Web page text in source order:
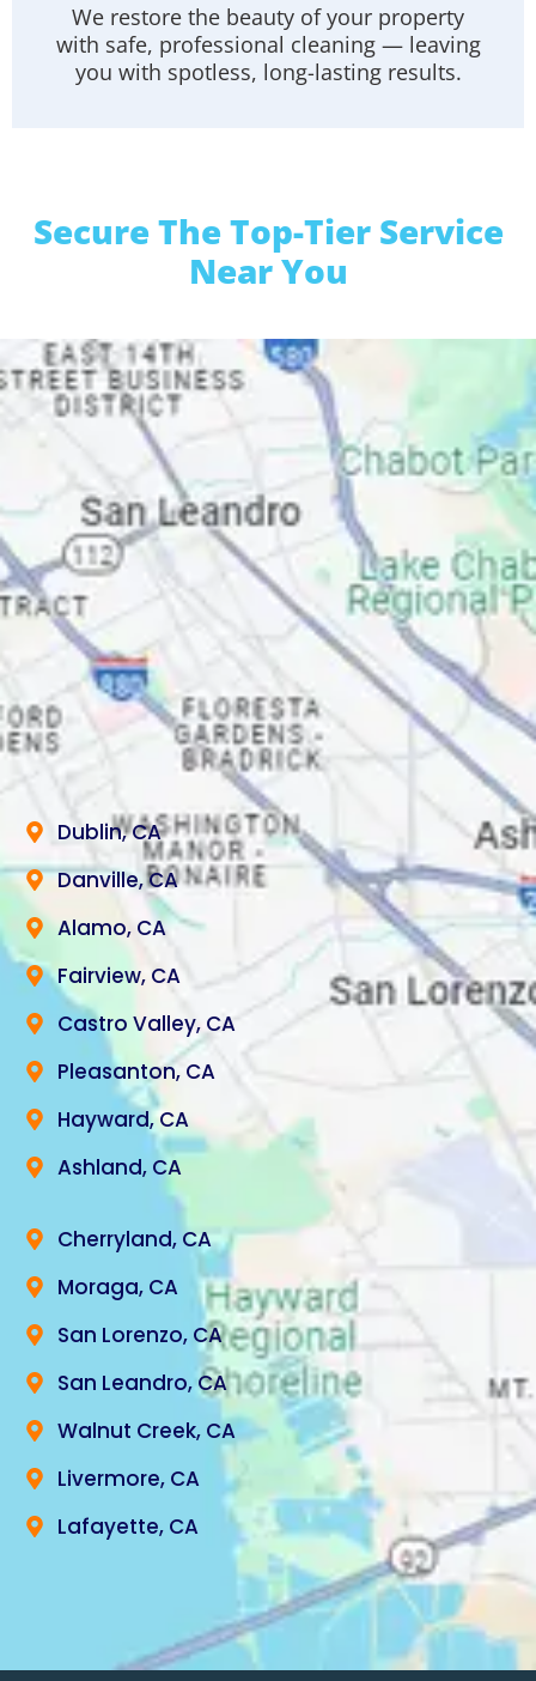
We restore the beauty of your property
with safe, professional cleaning — leaving
you with spotless, long-lasting results.
Secure The Top-Tier Service
Near You
Dublin, CA
Danville, CA
Alamo, CA
Fairview, CA
Castro Valley, CA
Pleasanton, CA
Hayward, CA
Ashland, CA
Cherryland, CA
Moraga, CA
San Lorenzo, CA
San Leandro, CA
Walnut Creek, CA
Livermore, CA
Lafayette, CA